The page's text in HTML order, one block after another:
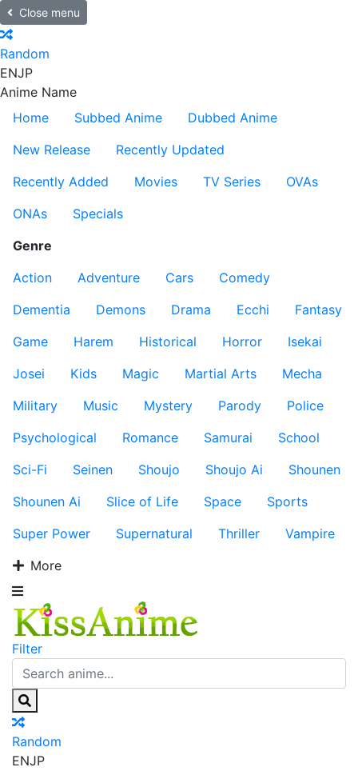
Close menu
Random
ENJP
Anime Name
Home
Subbed Anime
Dubbed Anime
New Release
Recently Updated
Recently Added
Movies TV Series
OVAs
ONAs
Specials
Genre
Action
Adventure Cars
Comedy
Dementia
Demons Drama Ecchi
Fantasy
Game
Harem Historical Horror
Isekai
Josei
Kids Magic Martial Arts
Mecha
Military
Music Mystery Parody
Police
Psychological
Romance Samurai
School
Sci-Fi
Seinen Shoujo Shoujo Ai
Shounen
Shounen Ai
Slice of Life Space
Sports
Super Power
Supernatural Thriller
Vampire
More
Filter
Random
ENJP